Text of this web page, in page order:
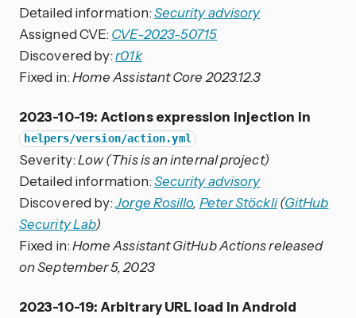
Detailed information:Security advisory
Assigned CVE:CVE-2023-50715
Discovered by:r01k
Fixed in:Home Assistant Core 2023.12.3
2023-10-19: Actions expression injection in
helpers/version/action.yml
Severity:Low (This is an internal project)
Detailed information:Security advisory
Discovered by:Jorge Rosillo, Peter Stöckli(GitHub
Security Lab)
Fixed in:Home Assistant GitHub Actions released
on September 5, 2023
2023-10-19: Arbitrary URL load in Android